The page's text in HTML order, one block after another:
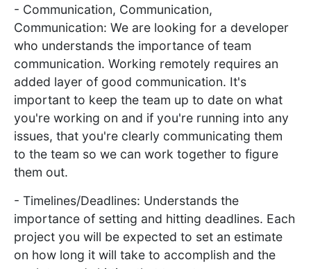
- Communication, Communication,
Communication: We are looking for a developer
who understands the importance of team
communication. Working remotely requires an
added layer of good communication. It's
important to keep the team up to date on what
you're working on and if you're running into any
issues, that you're clearly communicating them
to the team so we can work together to figure
them out.
- Timelines/Deadlines: Understands the
importance of setting and hitting deadlines. Each
project you will be expected to set an estimate
on how long it will take to accomplish and the